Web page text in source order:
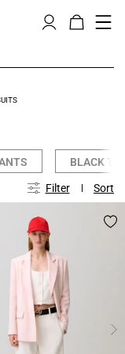
BLACK
Filter Sort